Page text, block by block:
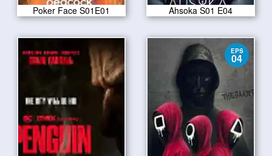
Poker Face S01E01 Ahsoka S01 E04
EPS
04